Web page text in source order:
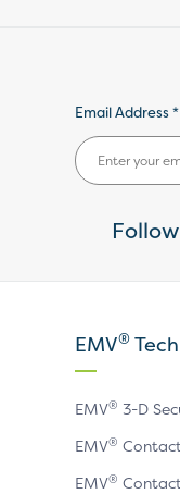
Email Address *
EMV®
EMV® 3-D
EMV®
EMV®